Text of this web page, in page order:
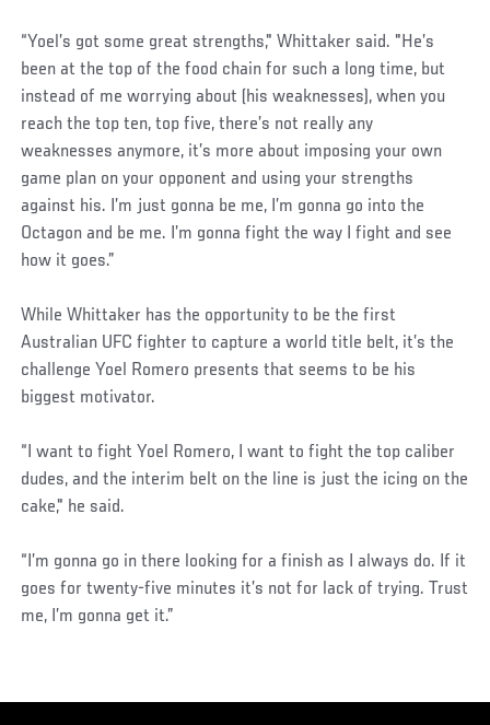
“Yoel’s got some great strengths," Whittaker said. "He’s
been at the top of the food chain for such a long time, but
instead of me worrying about (his weaknesses), when you
reach the top ten, top five, there’s not really any
weaknesses anymore, it’s more about imposing your own
game plan on your opponent and using your strengths
against his. I’m just gonna be me, I’m gonna go into the
Octagon and be me. I’m gonna fight the way I fight and see
how it goes.”
While Whittaker has the opportunity to be the first
Australian UFC fighter to capture a world title belt, it’s the
challenge Yoel Romero presents that seems to be his
biggest motivator.
“I want to fight Yoel Romero, I want to fight the top caliber
dudes, and the interim belt on the line is just the icing on the
cake," he said.
“I’m gonna go in there looking for a finish as I always do. If it
goes for twenty-five minutes it’s not for lack of trying. Trust
me, I’m gonna get it.”